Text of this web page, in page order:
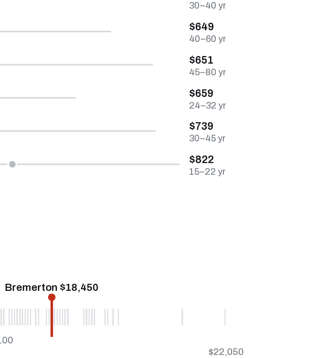
30–40 yr
$649
40–60 yr
$651
45–80 yr
$659
24–32 yr
$739
30–45 yr
$822
15–22 yr
Bremerton $18,450
$22,050